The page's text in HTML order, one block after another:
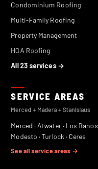
Condominium Roofing
Multi-Family Roofing
Property Management
HOA Roofing
All 23 services →
SERVICE AREAS
Merced + Madera + Stanislaus
Merced · Atwater· Los Banos
Modesto ·Turlock · Ceres
See all service areas →